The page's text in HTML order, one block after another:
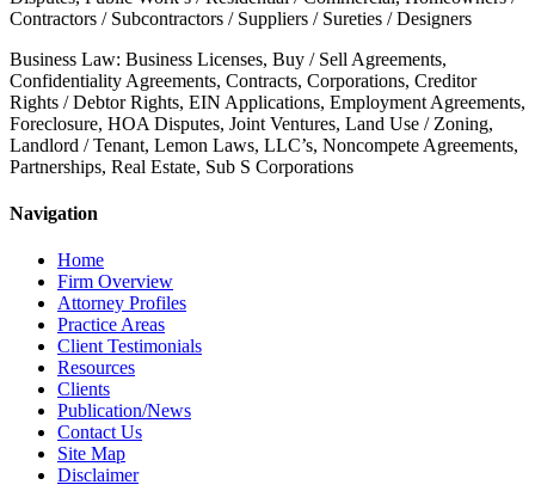
Contractors / Subcontractors / Suppliers / Sureties / Designers
Business Law: Business Licenses, Buy / Sell Agreements,
Confidentiality Agreements, Contracts, Corporations, Creditor
Rights / Debtor Rights, EIN Applications, Employment Agreements,
Foreclosure, HOA Disputes, Joint Ventures, Land Use / Zoning,
Landlord / Tenant, Lemon Laws, LLC’s, Noncompete Agreements,
Partnerships, Real Estate, Sub S Corporations
Navigation
Home
Firm Overview
Attorney Profiles
Practice Areas
Client Testimonials
Resources
Clients
Publication/News
Contact Us
Site Map
Disclaimer